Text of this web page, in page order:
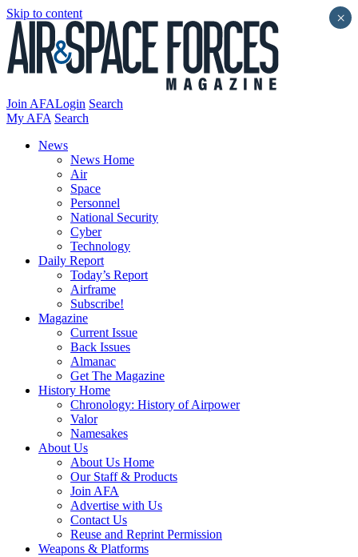
Skip to content
Join AFALogin Search
My AFA Search
News
News Home
Air
Space
Personnel
National Security
Cyber
Technology
Daily Report
Today’s Report
Airframe
Subscribe!
Magazine
Current Issue
Back Issues
Almanac
Get The Magazine
History Home
Chronology: History of Airpower
Valor
Namesakes
About Us
About Us Home
Our Staff & Products
Join AFA
Advertise with Us
Contact Us
Reuse and Reprint Permission
Weapons & Platforms
×